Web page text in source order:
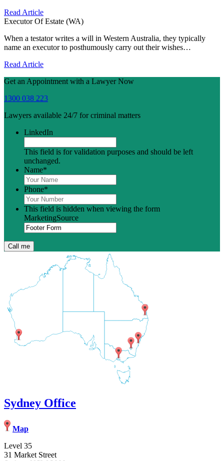
Read Article
Executor Of Estate (WA)
When a testator writes a will in Western Australia, they typically
name an executor to posthumously carry out their wishes…
Read Article
Get an Appointment with a Lawyer Now
1300 038 223
Lawyers available 24/7 for criminal matters
LinkedIn
This field is for validation purposes and should be left
unchanged.
Name*
Phone*
This field is hidden when viewing the form
MarketingSource
Sydney Office
Map
Level 35
31 Market Street